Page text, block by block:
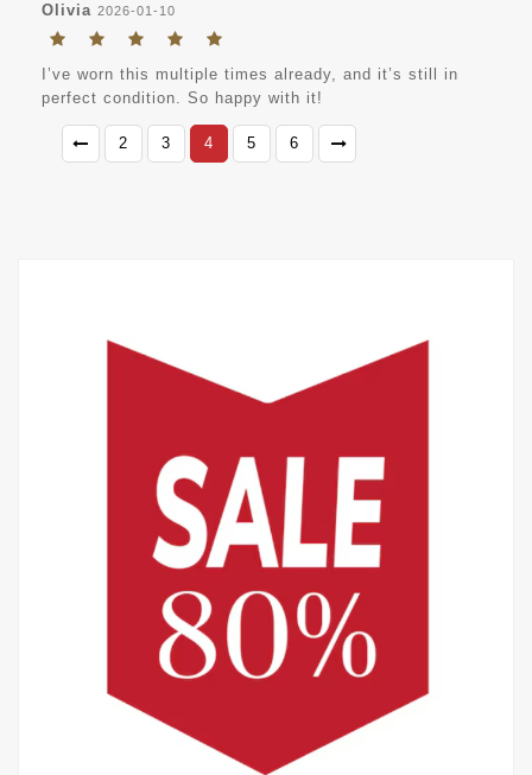
Olivia 2026-01-10
I’ve worn this multiple times already, and it’s still in
perfect condition. So happy with it!
2 3 4 5 6